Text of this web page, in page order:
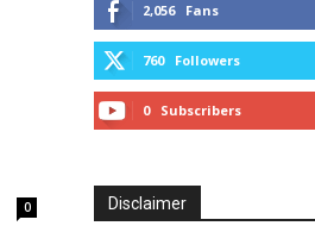
0
2,056 Fans
760 Followers
0 Subscribers
Disclaimer